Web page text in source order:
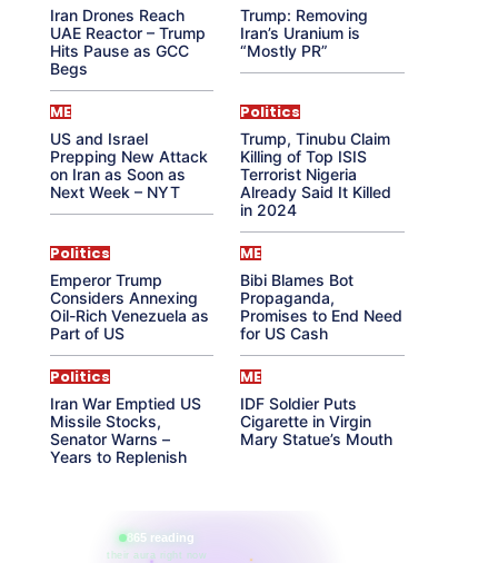
Iran Drones Reach
UAE Reactor – Trump
Hits Pause as GCC
Begs
Trump: Removing
Iran’s Uranium is
“Mostly PR”
ME
US and Israel
Prepping New Attack
on Iran as Soon as
Next Week – NYT
Politics
Trump, Tinubu Claim
Killing of Top ISIS
Terrorist Nigeria
Already Said It Killed
in 2024
Politics
Emperor Trump
Considers Annexing
Oil-Rich Venezuela as
Part of US
ME
Bibi Blames Bot
Propaganda,
Promises to End Need
for US Cash
Politics
Iran War Emptied US
Missile Stocks,
Senator Warns –
Years to Replenish
ME
IDF Soldier Puts
Cigarette in Virgin
Mary Statue’s Mouth
865 reading
their aura right now